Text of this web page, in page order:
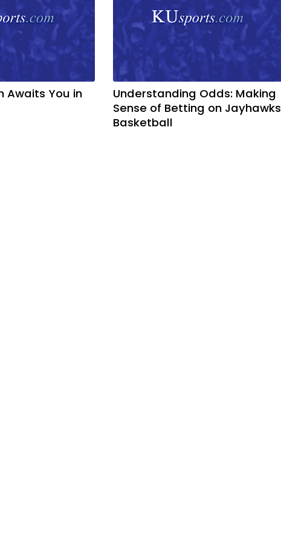
Awaits You in
Understanding Odds: Making
Sense of Betting on Jayhawks
Basketball